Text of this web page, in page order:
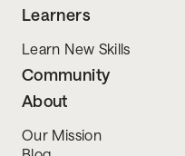
Learners
Learn New Skills
Community
About
Our Mission